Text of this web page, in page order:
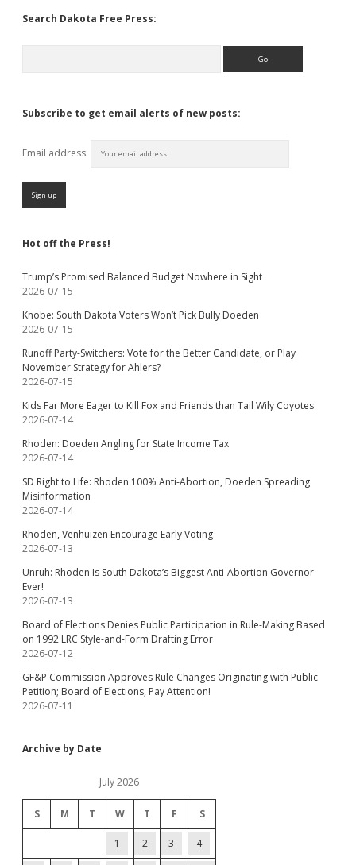
Search Dakota Free Press:
Subscribe to get email alerts of new posts:
Email address:
Hot off the Press!
Trump’s Promised Balanced Budget Nowhere in Sight
2026-07-15
Knobe: South Dakota Voters Won’t Pick Bully Doeden
2026-07-15
Runoff Party-Switchers: Vote for the Better Candidate, or Play
November Strategy for Ahlers?
2026-07-15
Kids Far More Eager to Kill Fox and Friends than Tail Wily Coyotes
2026-07-14
Rhoden: Doeden Angling for State Income Tax
2026-07-14
SD Right to Life: Rhoden 100% Anti-Abortion, Doeden Spreading
Misinformation
2026-07-14
Rhoden, Venhuizen Encourage Early Voting
2026-07-13
Unruh: Rhoden Is South Dakota’s Biggest Anti-Abortion Governor
Ever!
2026-07-13
Board of Elections Denies Public Participation in Rule-Making Based
on 1992 LRC Style-and-Form Drafting Error
2026-07-12
GF&P Commission Approves Rule Changes Originating with Public
Petition; Board of Elections, Pay Attention!
2026-07-11
Archive by Date
July 2026
S M T W T F S
1 2 3 4